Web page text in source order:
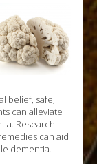
belief, safe,
can alleviate
Research
can aid
dementia.